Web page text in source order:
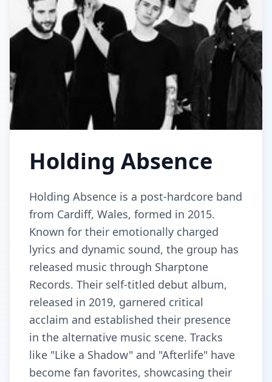
Holding Absence
Holding Absence is a post-hardcore band
from Cardiff, Wales, formed in 2015.
Known for their emotionally charged
lyrics and dynamic sound, the group has
released music through Sharptone
Records. Their self-titled debut album,
released in 2019, garnered critical
acclaim and established their presence
in the alternative music scene. Tracks
like "Like a Shadow" and "Afterlife" have
become fan favorites, showcasing their